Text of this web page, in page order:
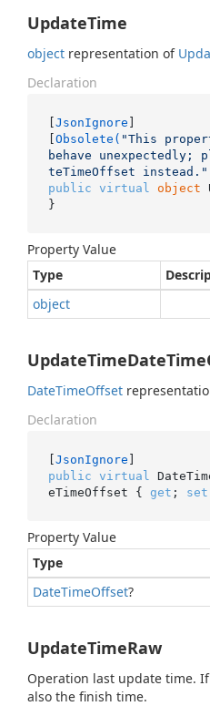
UpdateTime
object representation of
Declaration
[JsonIgnore ]
[Obsolete( "This
behave unexpectedly;
teTimeOffset instead."
public virtual object
}
Property Value
Type
object
DateTimeOffset
Declaration
[JsonIgnore
public virtual
eTimeOffset { get ; set
Property Value
Type
DateTimeOffset?
UpdateTimeRaw
Operation last update time.
also the finish time.